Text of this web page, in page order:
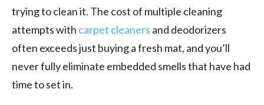
trying to clean it. The cost of multiple cleaning
attempts with carpet cleaners and deodorizers
often exceeds just buying a fresh mat, and you’ll
never fully eliminate embedded smells that have had
time to set in.